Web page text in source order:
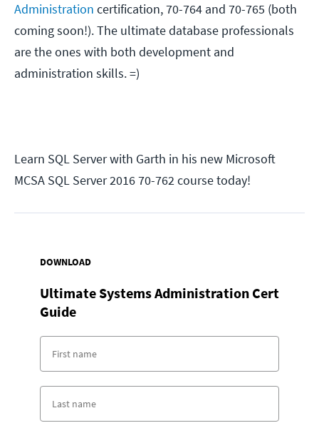
Administration certification, 70-764 and 70-765 (both
coming soon!). The ultimate database professionals
are the ones with both development and
administration skills. =)
Learn SQL Server with Garth in his new Microsoft
MCSA SQL Server 2016 70-762 course today!
DOWNLOAD
Ultimate Systems Administration Cert
Guide